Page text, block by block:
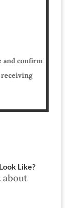
and confirm
Like?
about